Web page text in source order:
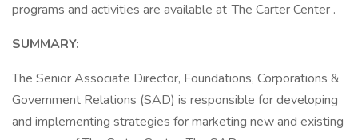
programs and activities are available at The Carter Center .
SUMMARY:
The Senior Associate Director, Foundations, Corporations &
Government Relations (SAD) is responsible for developing
and implementing strategies for marketing new and existing